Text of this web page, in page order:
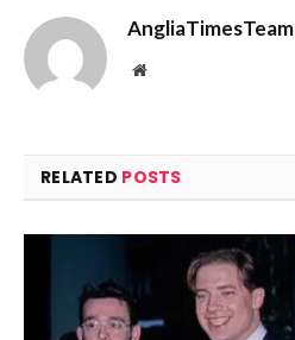
AngliaTimesTeam
Website
RELATED POSTS